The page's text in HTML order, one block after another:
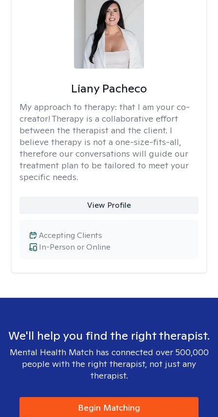
Liany Pacheco
My approach to therapy: that I am your co-
creator! Therapy is a collaborative effort
between the therapist and the client. I
believe therapy is not a one-size-fits-all,
therefore our conversations will guide our
treatment plan to be tailored to meet your
specific needs.
View Profile
In-Person or Online
Accepting Clients
We'll help you find the right therapist.
Mental Health Match has connected over 500,000
people with the right therapist, not just any
therapist.
Begin Matching